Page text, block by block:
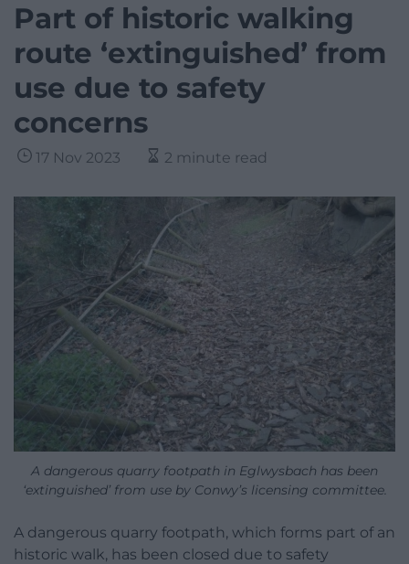
Part of historic walking
route ‘extinguished’ from
use due to safety
concerns
17 Nov 2023 2 minute read
A dangerous quarry footpath in Eglwysbach has been
‘extinguished’ from use by Conwy’s licensing committee.
A dangerous quarry footpath, which forms part of an
historic walk, has been closed due to safety